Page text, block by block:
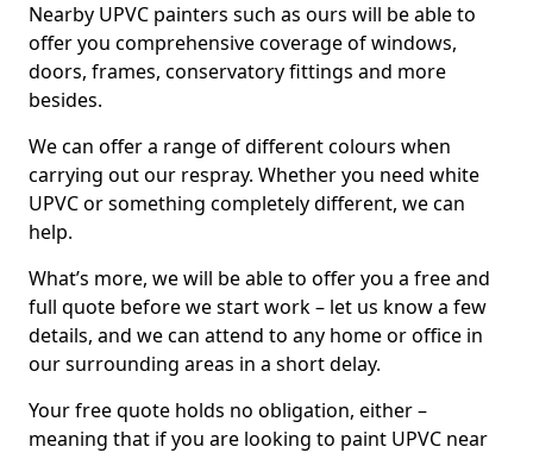
Nearby UPVC painters such as ours will be able to
offer you comprehensive coverage of windows,
doors, frames, conservatory fittings and more
besides.
We can offer a range of different colours when
carrying out our respray. Whether you need white
UPVC or something completely different, we can
help.
What’s more, we will be able to offer you a free and
full quote before we start work – let us know a few
details, and we can attend to any home or office in
our surrounding areas in a short delay.
Your free quote holds no obligation, either –
meaning that if you are looking to paint UPVC near